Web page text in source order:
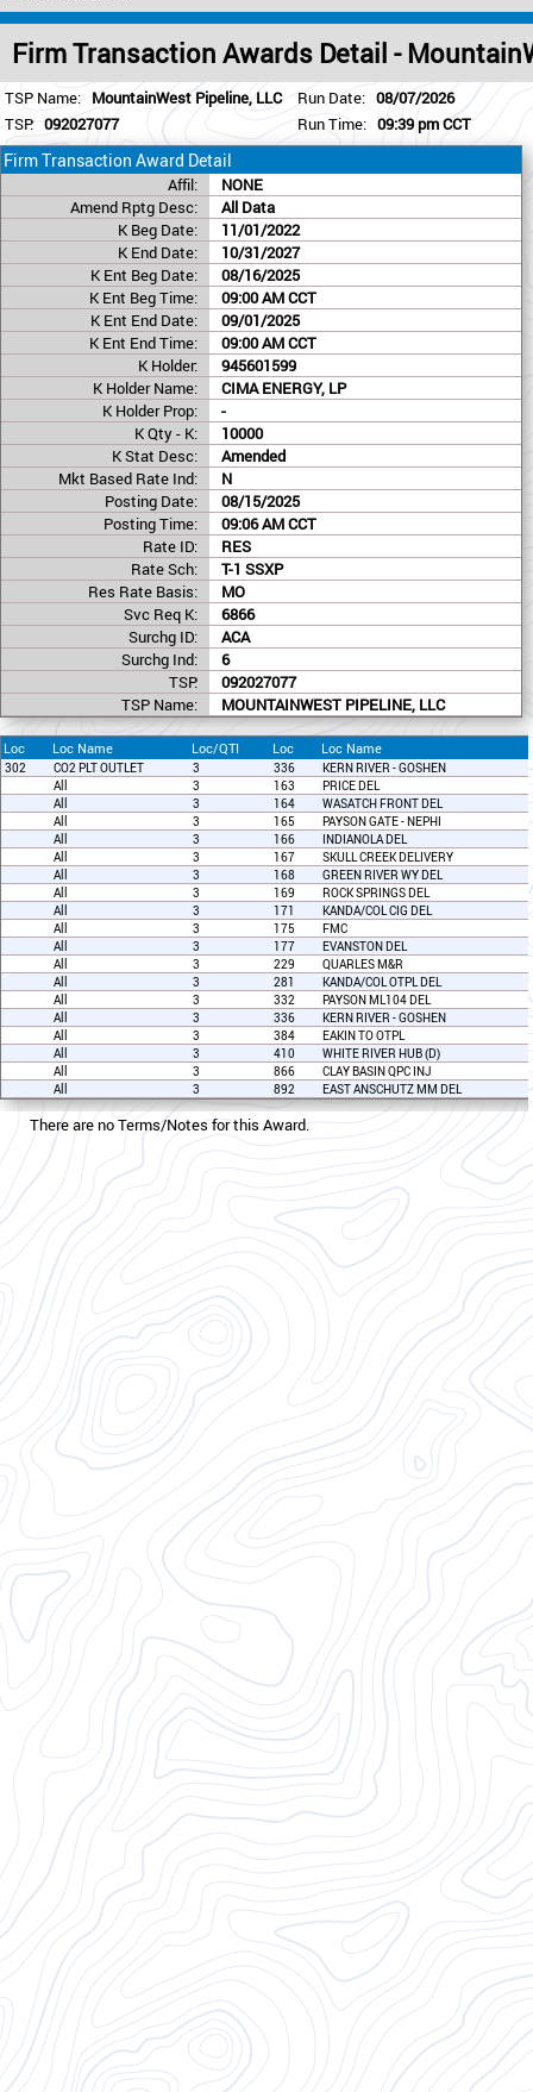
Firm Transaction Awards Detail -
TSP Name: MountainWest Pipeline, LLC
TSP: 092027077
Run Date: 08/07/2026
Run Time: 09:39 pm CCT
Firm Transaction Award Detail
Affil:
NONE
Amend Rptg Desc:
All Data
K Beg Date:
11/01/2022
K End Date:
10/31/2027
K Ent Beg Date:
08/16/2025
K Ent Beg Time:
09:00 AM CCT
K Ent End Date:
09/01/2025
K Ent End Time:
09:00 AM CCT
K Holder:
945601599
K Holder Name:
CIMA ENERGY, LP
K Holder Prop:
-
K Qty - K:
10000
K Stat Desc:
Amended
Mkt Based Rate Ind:
N
Posting Date:
08/15/2025
Posting Time:
09:06 AM CCT
Rate ID:
RES
Rate Sch:
T-1 SSXP
Res Rate Basis:
MO
Svc Req K:
6866
Surchg ID:
ACA
Surchg Ind:
6
TSP:
092027077
TSP Name:
MOUNTAINWEST PIPELINE, LLC
Loc Loc Name Loc/QTI Loc Loc Name
302 CO2 PLT OUTLET 3 336
KERN RIVER - GOSHEN
All
3 163
PRICE DEL
All
3 164
WASATCH FRONT DEL
All
3 165
PAYSON GATE - NEPHI
All
3 166
INDIANOLA DEL
All
3 167
SKULL CREEK DELIVERY
All
3 168
GREEN RIVER WY DEL
All
3 169
ROCK SPRINGS DEL
All
3 171
KANDA/COL CIG DEL
All
3 175
FMC
All
3 177
EVANSTON DEL
All
3 229
QUARLES M&R
All
3 281
KANDA/COL OTPL DEL
All
3 332
PAYSON ML104 DEL
All
3 336
KERN RIVER - GOSHEN
All
3 384
EAKIN TO OTPL
All
3 410
WHITE RIVER HUB (D)
All
3 866
CLAY BASIN QPC INJ
All
3 892 EAST ANSCHUTZ MM DEL
There are no Terms/Notes for this Award.